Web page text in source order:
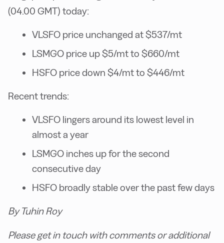
(04.00 GMT) today:
VLSFO price unchanged at $537/mt
LSMGO price up $5/mt to $660/mt
HSFO price down $4/mt to $446/mt
Recent trends:
VLSFO lingers around its lowest level in
almost a year
LSMGO inches up for the second
consecutive day
HSFO broadly stable over the past few days
By Tuhin Roy
Please get in touch with comments or additional